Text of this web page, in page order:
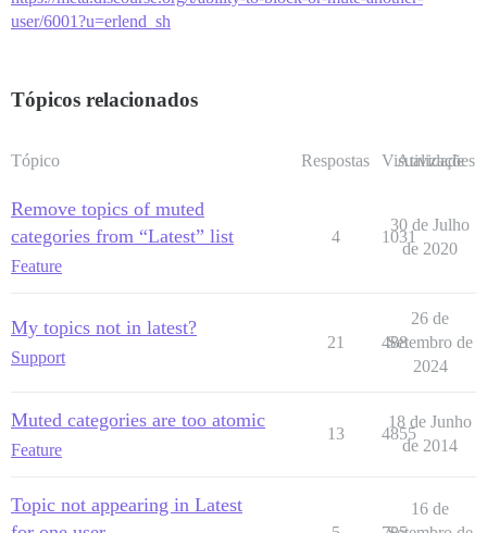
user/6001?u=erlend_sh
Tópicos relacionados
Tópico Respostas Visualizações
Atividade
Remove topics of muted
categories from “Latest” list
Feature
4 1031
30 de Julho
de 2020
My topics not in latest?
Support
21 488
26 de
Setembro de
2024
Muted categories are too atomic
Feature
13 4855
18 de Junho
de 2014
Topic not appearing in Latest
16 de